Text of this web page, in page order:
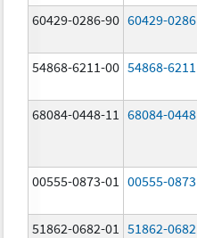
60429-0286-90 60429-0286
54868-6211-00 54868-6211
68084-0448-11 68084-0448
00555-0873-01 00555-0873
51862-0682-01
51862-0682